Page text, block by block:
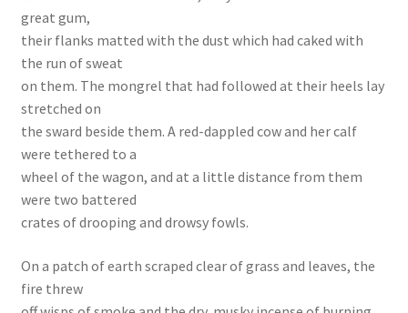
great gum,
their flanks matted with the dust which had caked with
the run of sweat
on them. The mongrel that had followed at their heels lay
stretched on
the sward beside them. A red-dappled cow and her calf
were tethered to a
wheel of the wagon, and at a little distance from them
were two battered
crates of drooping and drowsy fowls.
On a patch of earth scraped clear of grass and leaves, the
fire threw